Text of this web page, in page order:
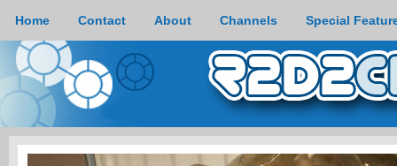
Home Contact About Channels Special